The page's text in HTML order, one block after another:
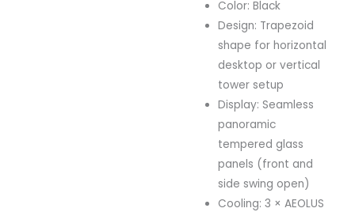
Color: Black
Design: Trapezoid
shape for horizontal
desktop or vertical
tower setup
Display: Seamless
panoramic
tempered glass
panels (front and
side swing open)
Cooling: 3 × AEOLUS